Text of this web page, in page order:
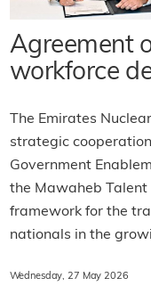
Agreement
workforce
The Emirates
strategic
Government
the Mawaheb Talent
framework for the
nationals in the
Wednesday, 27 May 2026